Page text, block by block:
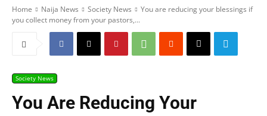
Home Naija News Society News
You are reducing your blessings if
you collect money from your pastors,...
Society News
You Are Reducing Your